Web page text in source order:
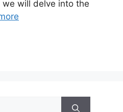
will delve into the